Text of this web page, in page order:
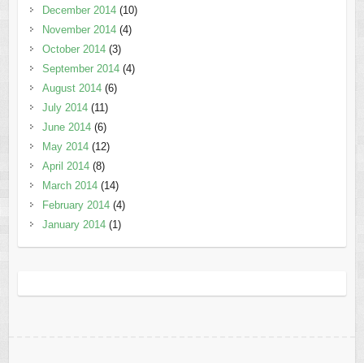
December 2014(10)
November 2014(4)
October 2014(3)
September 2014(4)
August 2014(6)
July 2014(11)
June 2014(6)
May 2014(12)
April 2014(8)
March 2014(14)
February 2014(4)
January 2014(1)